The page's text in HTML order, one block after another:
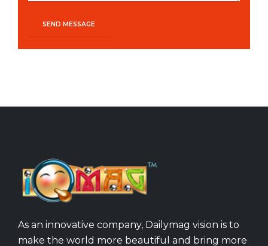
As an innovative company, Dailymag vision is to
make the world more beautiful and bring more